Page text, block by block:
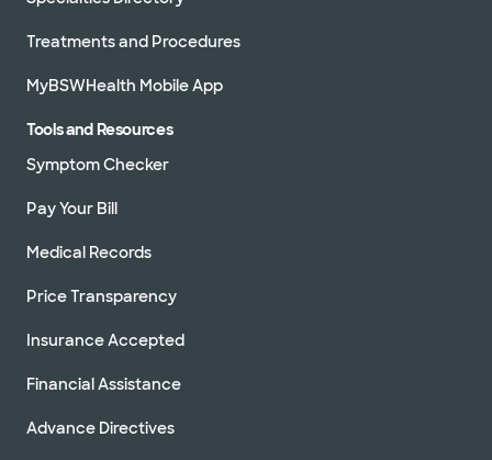
Treatments and Procedures
MyBSWHealth Mobile App
Tools and Resources
Symptom Checker
Pay Your Bill
Medical Records
Price Transparency
Insurance Accepted
Financial Assistance
Advance Directives